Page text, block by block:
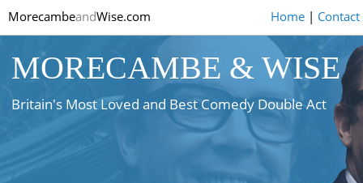
MorecambeandWise.com Home| Contact
MORECAMBE & WISE
Britain's Most Loved and Best Comedy Double Act